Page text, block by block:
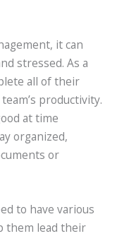
it can
stressed. As a
all of their
productivity.
at time
organized,
or
to have various
them lead their